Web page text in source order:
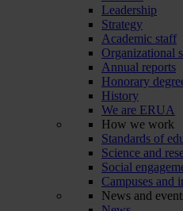
Leadership
Strategy
Academic staff
Organizational
Annual reports
Honorary
History
We are ERUA
How we work
Standards of
Science and
Social
Campuses and
News and